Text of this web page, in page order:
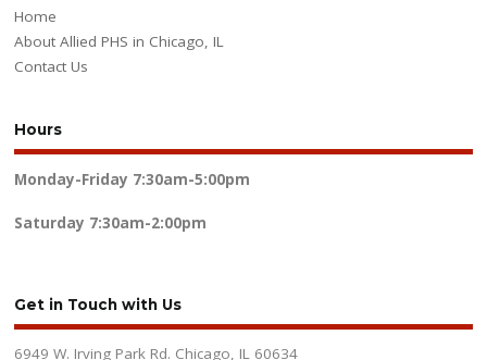
Home
About Allied PHS in Chicago, IL
Contact Us
Hours
Monday-Friday 7:30am-5:00pm
Saturday 7:30am-2:00pm
Get in Touch with Us
6949 W. Irving Park Rd. Chicago, IL 60634